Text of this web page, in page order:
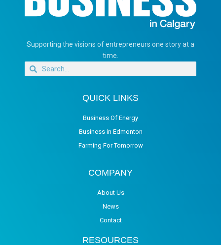
Supporting the visions of entrepreneurs one story at a
time.
QUICK LINKS
Business Of Energy
Business in Edmonton
Farming For Tomorrow
COMPANY
About Us
News
Contact
RESOURCES